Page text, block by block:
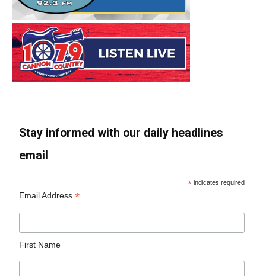
Stay informed with our daily headlines
email
* indicates required
Email Address*
First Name